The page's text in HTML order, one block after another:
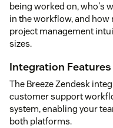
being worked on, who's
in the workflow, and how
project management
sizes.
Integration Features
The Breeze Zendesk
customer support
system, enabling your
both platforms.